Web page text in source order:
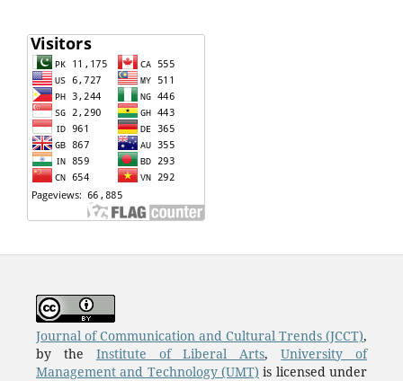
Journal of Communication and Cultural Trends (JCCT),
by the Institute of Liberal Arts,University of
Management and Technology (UMT) is licensed under